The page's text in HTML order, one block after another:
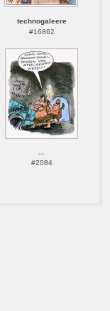
technogaleere
#16862
#2084